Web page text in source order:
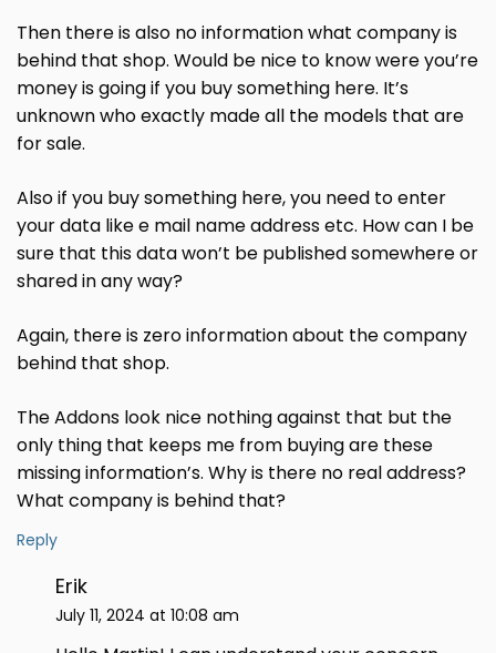
Then there is also no information what company is
behind that shop. Would be nice to know were you’re
money is going if you buy something here. It’s
unknown who exactly made all the models that are
for sale.
Also if you buy something here, you need to enter
your data like e mail name address etc. How can I be
sure that this data won’t be published somewhere or
shared in any way?
Again, there is zero information about the company
behind that shop.
The Addons look nice nothing against that but the
only thing that keeps me from buying are these
missing information’s. Why is there no real address?
What company is behind that?
Reply
Erik
July 11, 2024 at 10:08 am